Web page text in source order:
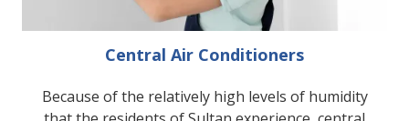
Central Air Conditioners
Because of the relatively high levels of humidity